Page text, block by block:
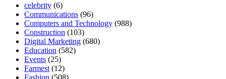
celebrity (6)
Communications (96)
Computers and Technology (988)
Construction (103)
Digital Marketing (680)
Education (582)
Events (25)
Farmest (12)